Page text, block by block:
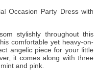
Occasion Party Dress with
stylishly throughout this
comfortable yet heavy-on-
angelic piece for your little
it comes along with three
and pink.